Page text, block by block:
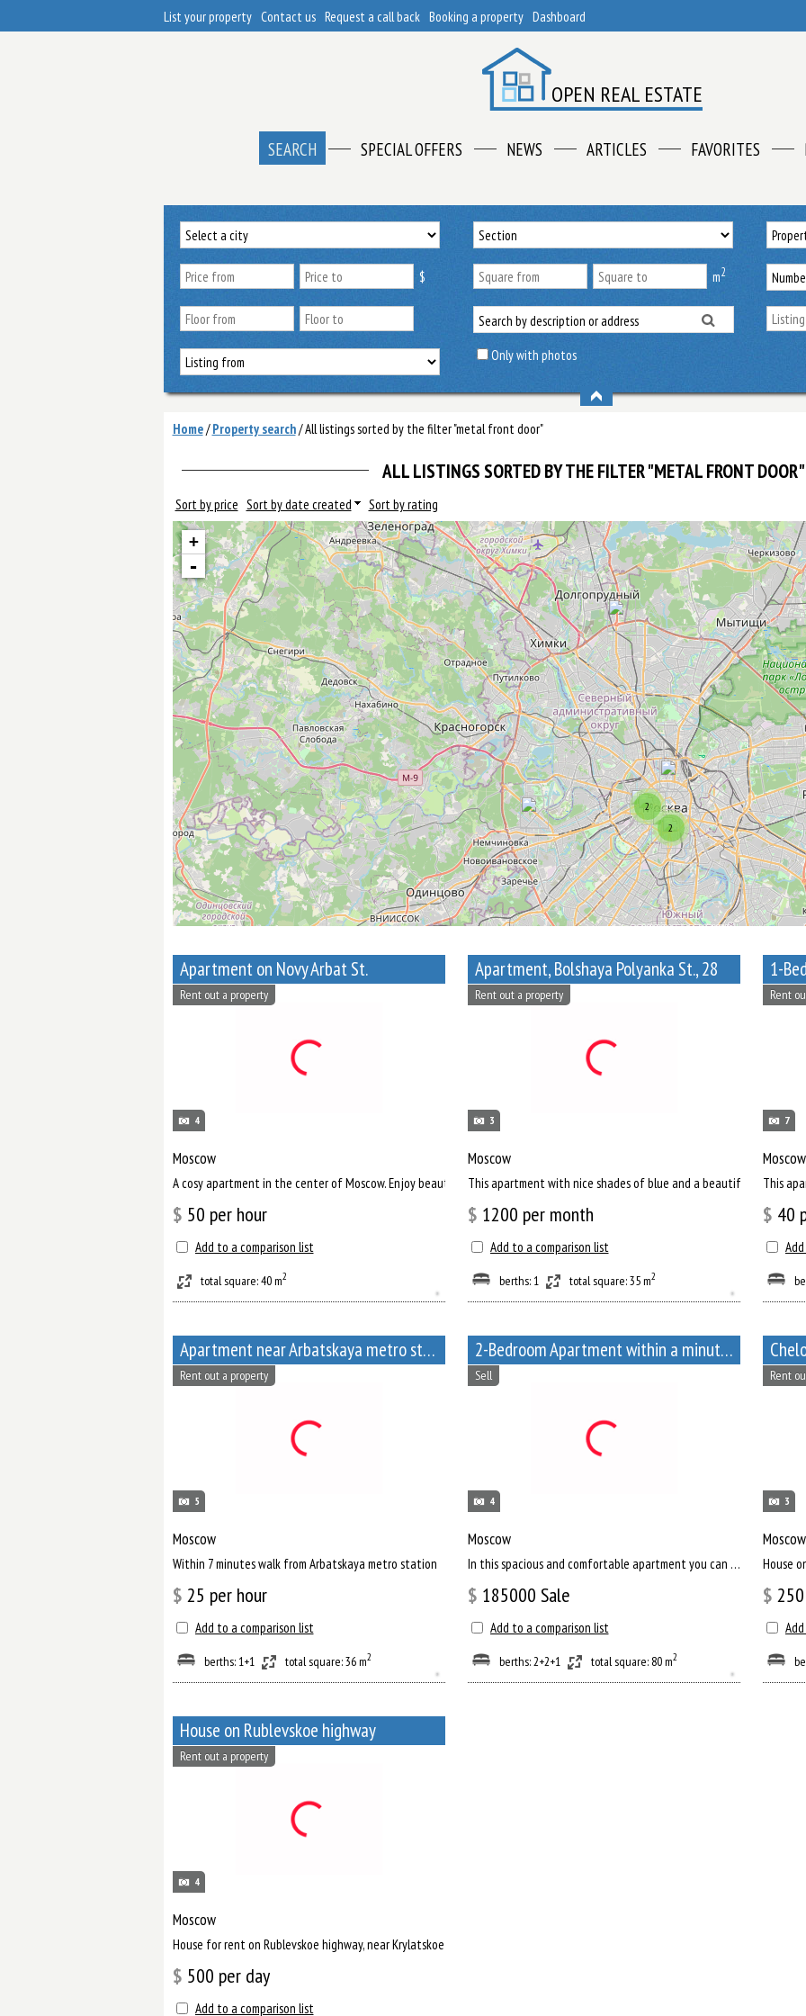
List your property Contact us Request a call back Booking a property Dashboard
OPEN REAL ESTATE
SEARCH SPECIAL OFFERS NEWS ARTICLES FAVORITES
$ m2
Only with photos
Home/Property search/All listings sorted by the filter "metal front door"
ALL LISTINGS SORTED BY THE FILTER "METAL FRONT
Sort by price Sort by date created Sort by rating
2
2
+
-
Apartment on Novy Arbat St.
4
Rent out a property
Moscow
A cosy apartment in the center of Moscow. Enjoy beautiful view of Russian capital.
$ 50 per hour
Add to a comparison list
total square: 40 m2
Apartment, Bolshaya Polyanka St., 28
3
Rent out a property
Moscow
This apartment with nice shades of blue and a beautiful
$ 1200 per month
Add to a comparison list
berths: 1 total square: 35 m2
7
Rent
Moscow
$ 40
Apartment near Arbatskaya metro station, Bolshoy Afanasyevsky Lane, 10
5
Rent out a property
Moscow
Within 7 minutes walk from Arbatskaya metro station
$ 25 per hour
Add to a comparison list
berths: 1+1 total square: 36 m2
2-Bedroom Apartment within a minute walk from Paveletskaya metro station
4
Sell
Moscow
In this spacious and comfortable apartment you can enjoy the views of the capital of our country, and relax af...
$ 185000 Sale
Add to a comparison list
berths: 2+2+1 total square: 80 m2
3
Rent
Moscow
House
$ 250
House on Rublevskoe highway
4
Rent out a property
Moscow
House for rent on Rublevskoe highway, near Krylatskoe metro station
$ 500 per day
Add to a comparison list